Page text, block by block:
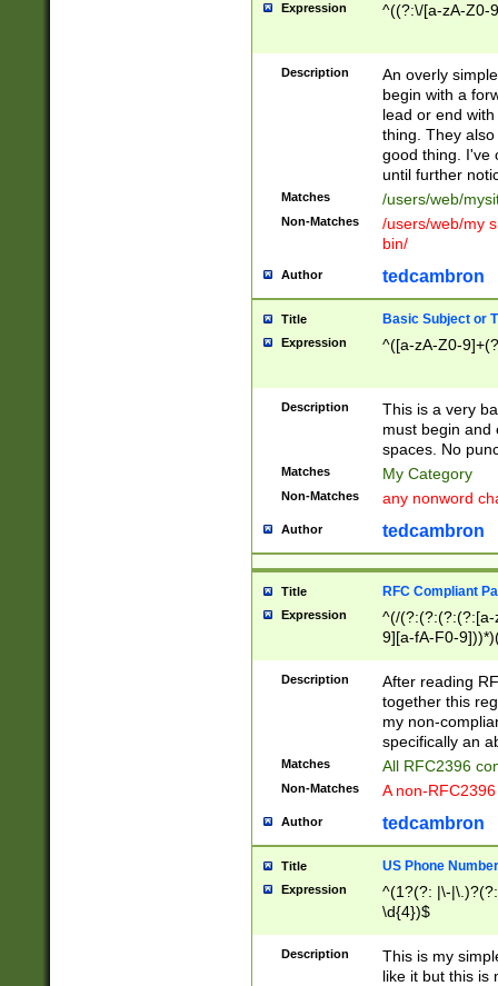
Expression ^((?:\/[a-zA-Z0-
Description
An overly
begin with a
lead or end
thing. They
good thing. I've
until further
Matches /users/web/
Non-Matches
/users/web/my
bin/
Author tedcambron
Title Basic Subject or
Expression ^([a-zA-Z0-
Description
This is a very
must begin and
spaces. No
Matches My Category
Non-Matches any nonword
Author tedcambron
Title RFC Compliant
Expression
^(/(?:(?:(?:(?:[a-
9][a-fA-F0-
(?:%[a-fA-F0-
zA-Z0-9\\-
9]))*))*))*))$
Description
After reading
together this
my non-
specifically an
Matches All RFC2396
Non-Matches A non-
Author tedcambron
Title US Phone Number
Expression
^(1?(?: |\-
\d{4})$
Description
This is my
like it but this is